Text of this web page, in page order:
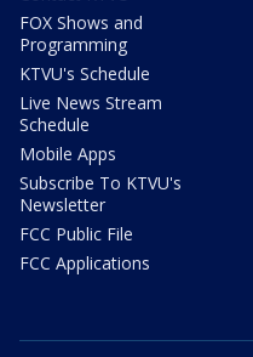
FOX Shows and
Programming
KTVU's Schedule
Live News Stream
Schedule
Mobile Apps
Subscribe To KTVU's
Newsletter
FCC Public File
FCC Applications